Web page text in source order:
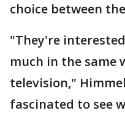
choice between
"They're
much in the same
television,"
fascinated to see